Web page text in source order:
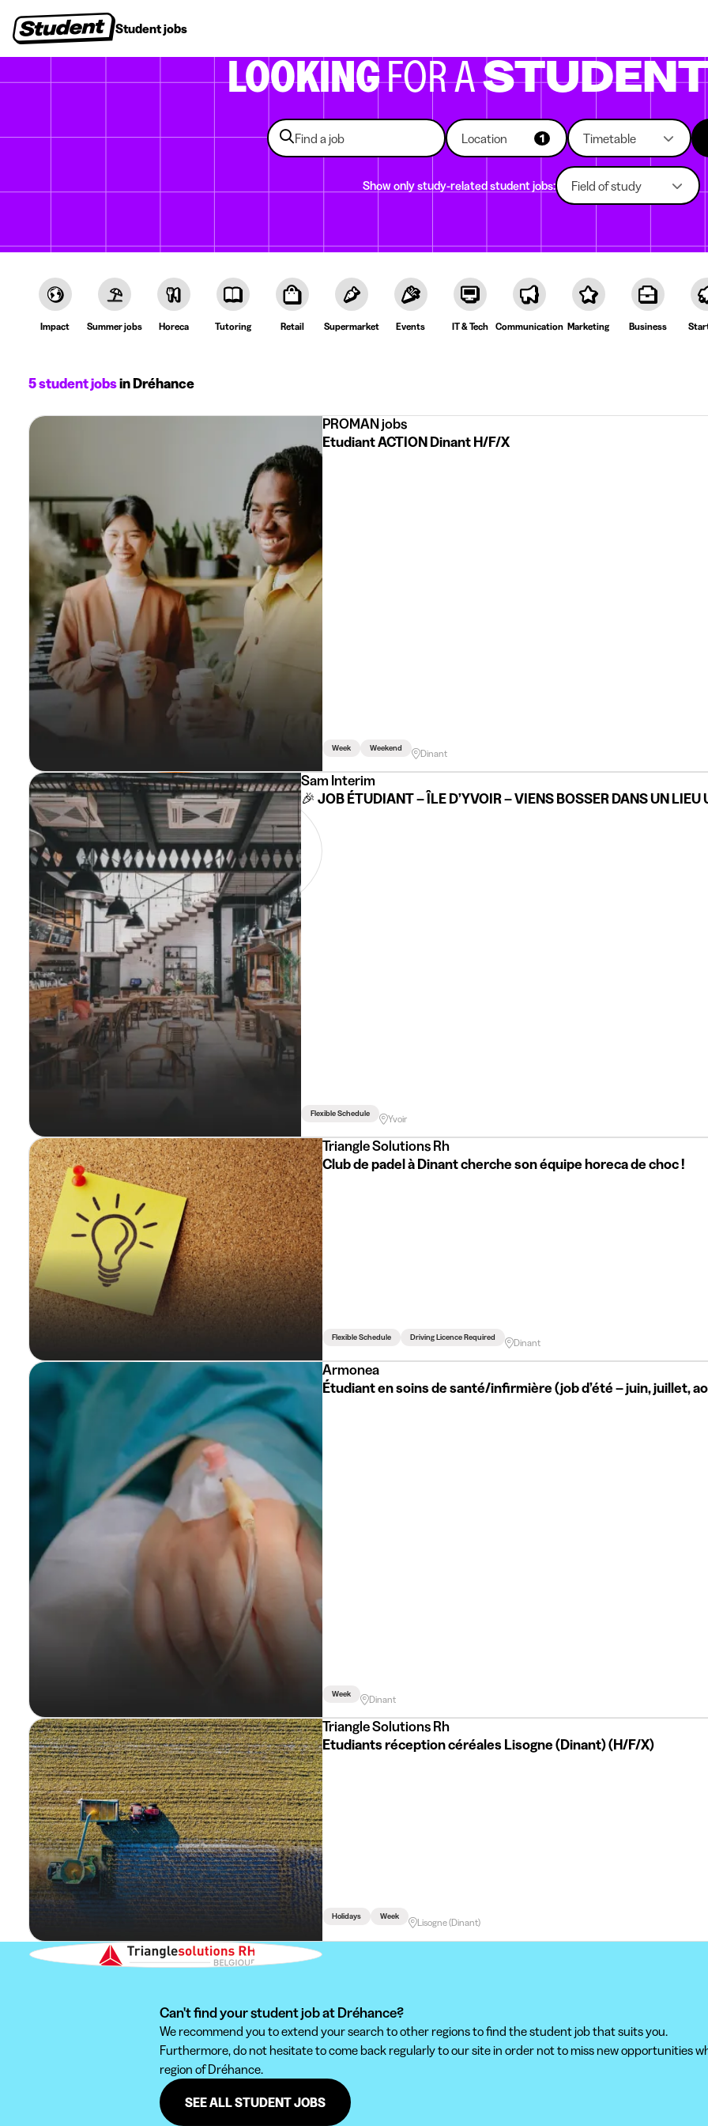
Student jobs
LOOKINGFOR A
Location 1 Timetable
Show only study-related student jobs: Field of study
Impact Summer jobs Horeca Tutoring Retail Supermarket Events IT & Tech Communication Marketing Business
5 student jobsin Dréhance
PROMAN jobs
Etudiant ACTION Dinant H/F/X
Week Weekend Dinant
Sam Interim
🎉 JOB ÉTUDIANT – ÎLE D’YVOIR – VIENS BOSSER DANS UN LIEU
Flexible Schedule Yvoir
Triangle Solutions Rh
Club de padel à Dinant cherche son équipe horeca de choc !
Flexible Schedule Driving Licence Required Dinant
Armonea
Étudiant en soins de santé/infirmière (job d’été – juin, juillet,
Week Dinant
Triangle Solutions Rh
Etudiants réception céréales Lisogne (Dinant) (H/F/X)
Holidays Week
Lisogne (Dinant)
Can't find your student job at Dréhance?
We recommend you to extend your search to other regions to find the student job that suits you.
Furthermore, do not hesitate to come back regularly to our site in order not to miss new opportunities
region of Dréhance.
SEE ALL STUDENT JOBS